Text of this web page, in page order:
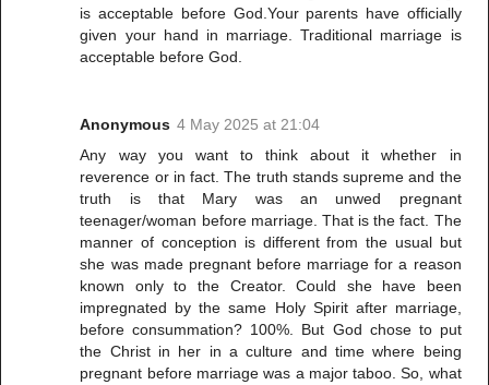
is acceptable before God.Your parents have officially
given your hand in marriage. Traditional marriage is
acceptable before God.
Anonymous 4 May 2025 at 21:04
Any way you want to think about it whether in
reverence or in fact. The truth stands supreme and the
truth is that Mary was an unwed pregnant
teenager/woman before marriage. That is the fact. The
manner of conception is different from the usual but
she was made pregnant before marriage for a reason
known only to the Creator. Could she have been
impregnated by the same Holy Spirit after marriage,
before consummation? 100%. But God chose to put
the Christ in her in a culture and time where being
pregnant before marriage was a major taboo. So, what